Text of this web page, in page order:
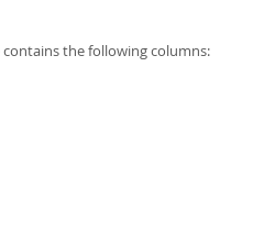
the following columns: